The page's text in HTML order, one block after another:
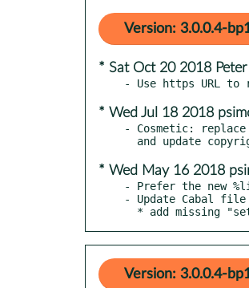
Version: 3.0.0.4-
* Sat Oct 20 2018
* Wed Jul 18 2018
- Cosmetic:
* Wed May 16 2018
- Prefer the new
- Update Cabal
* add missing
Version: 3.0.0.4-